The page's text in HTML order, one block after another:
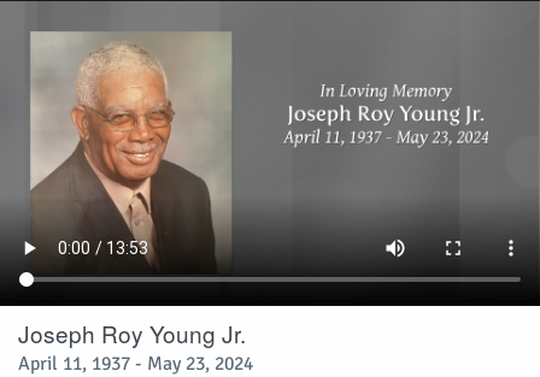
Joseph Roy Young Jr.
April 11, 1937 - May 23, 2024